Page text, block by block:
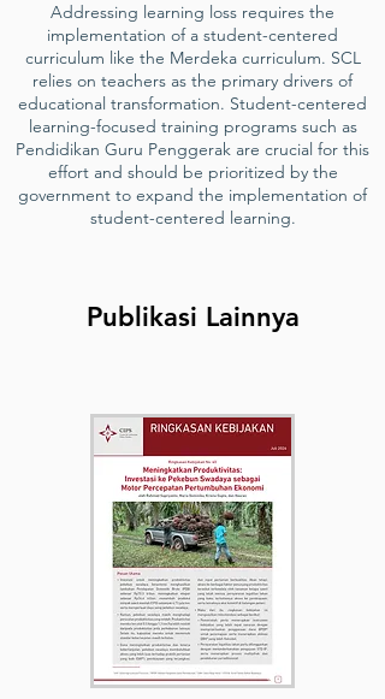
Addressing learning loss requires the
implementation of a student-centered
curriculum like the Merdeka curriculum. SCL
relies on teachers as the primary drivers of
educational transformation. Student-centered
learning-focused training programs such as
Pendidikan Guru Penggerak are crucial for this
effort and should be prioritized by the
government to expand the implementation of
student-centered learning.
Publikasi Lainnya